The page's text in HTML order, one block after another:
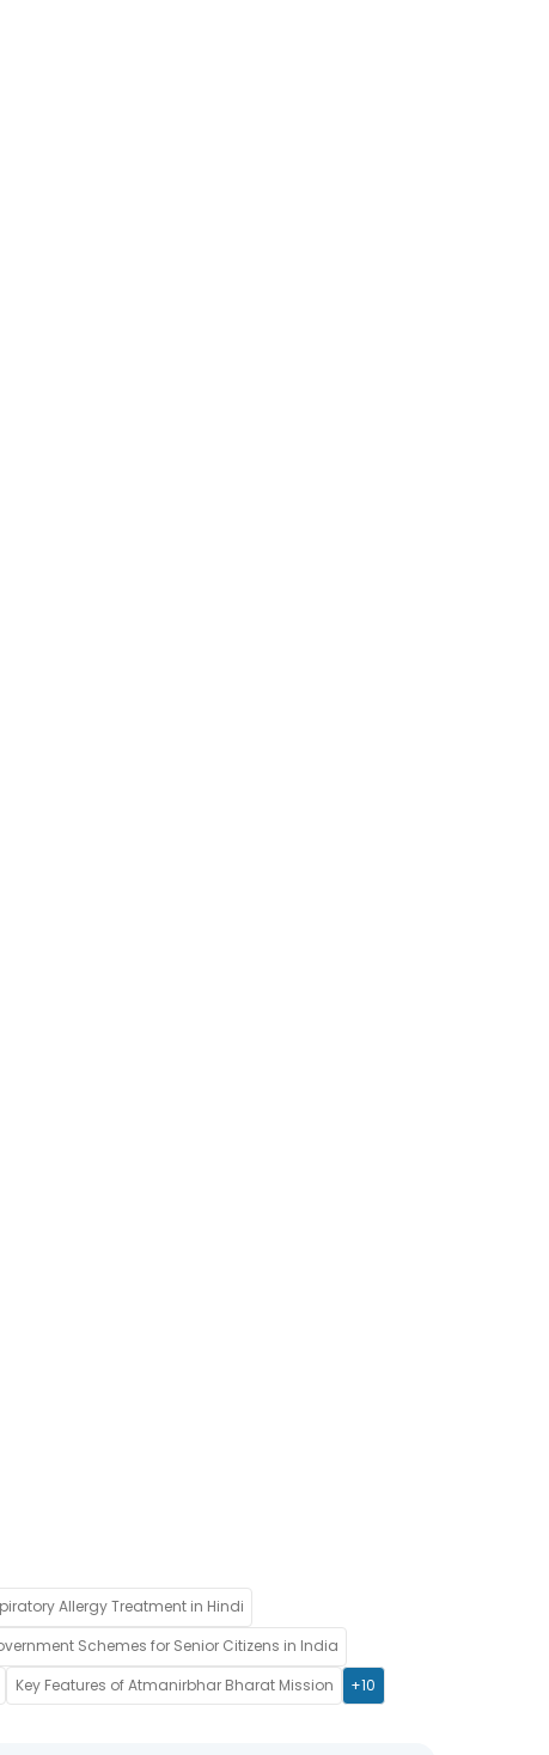
Allergy Treatment in Hindi
Schemes for Senior Citizens in India
Key Features of Atmanirbhar Bharat Mission +10